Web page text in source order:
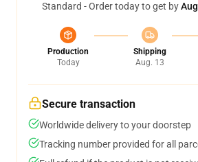
Standard - Order today to get by
Production
Today
Shipping
Aug. 13
Secure transaction
Worldwide delivery to your doorstep
Tracking number provided for all